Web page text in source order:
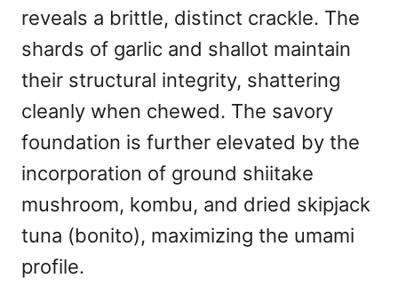
reveals a brittle, distinct crackle. The
shards of garlic and shallot maintain
their structural integrity, shattering
cleanly when chewed. The savory
foundation is further elevated by the
incorporation of ground shiitake
mushroom, kombu, and dried skipjack
tuna (bonito), maximizing the umami
profile.